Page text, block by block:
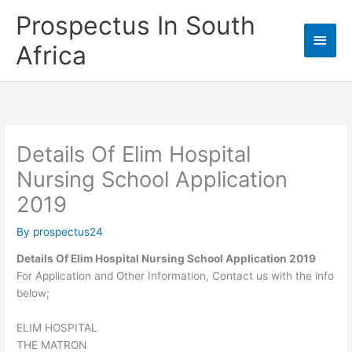
Prospectus In South
Africa
Main
Details Of Elim Hospital
Nursing School Application
2019
By prospectus24
Details Of Elim Hospital Nursing School Application 2019
For Application and Other Information, Contact us with the info
below;
ELIM HOSPITAL
THE MATRON